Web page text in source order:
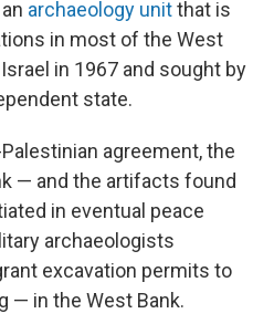
archaeology unitthat is
in most of the West
in 1967 and sought by
state.
agreement, the
— and the artifacts found
in eventual peace
archaeologists
excavation permits to
— in the West Bank.